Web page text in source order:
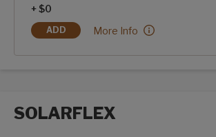
+ $0
ADD
HERO EDITION
Hero Edition:
More Info
SOLARFLEX